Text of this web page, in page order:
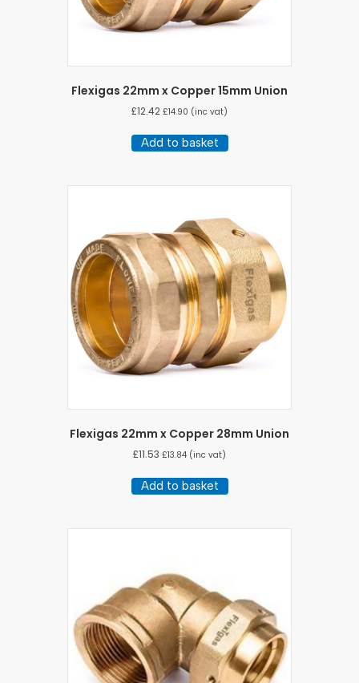
Flexigas 22mm x Copper 15mm Union
£12.42 £14.90 (inc vat)
Add to basket
Flexigas 22mm x Copper 28mm Union
£11.53 £13.84 (inc vat)
Add to basket